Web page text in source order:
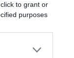
to grant or
purposes